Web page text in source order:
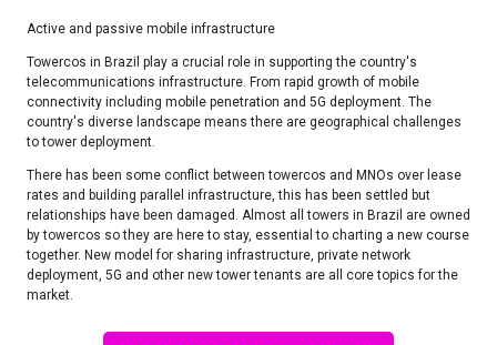
Active and passive mobile infrastructure​
​Towercos in Brazil play a crucial role in supporting the country's
telecommunications infrastructure. From rapid growth of mobile
connectivity including mobile penetration and 5G deployment. The
country's diverse landscape means there are geographical challenges
to tower deployment. ​​
There has been some conflict between towercos and MNOs over lease
rates and building parallel infrastructure, this has been settled but
relationships have been damaged. Almost all towers in Brazil are owned
by towercos so they are here to stay, essential to charting a new course
together. New model for sharing infrastructure, private network
deployment, 5G and other new tower tenants are all core topics for the
market. ​